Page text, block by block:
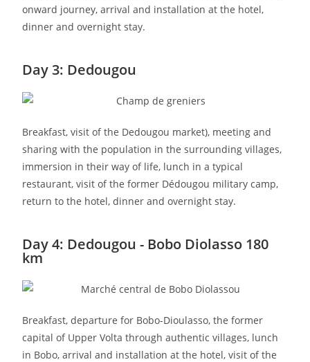
onward journey, arrival and installation at the hotel,
dinner and overnight stay.
Day 3: Dedougou
Breakfast, visit of the Dedougou market), meeting and
sharing with the population in the surrounding villages,
immersion in their way of life, lunch in a typical
restaurant, visit of the former Dédougou military camp,
return to the hotel, dinner and overnight stay.
Day 4: Dedougou - Bobo Diolasso 180
km
Breakfast, departure for Bobo-Dioulasso, the former
capital of Upper Volta through authentic villages, lunch
in Bobo, arrival and installation at the hotel, visit of the